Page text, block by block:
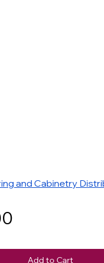
and Cabinetry
Add to Cart